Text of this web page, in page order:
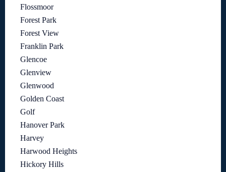
Flossmoor
Forest Park
Forest View
Franklin Park
Glencoe
Glenview
Glenwood
Golden Coast
Golf
Hanover Park
Harvey
Harwood Heights
Hickory Hills